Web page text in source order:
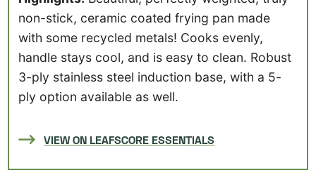
non-stick, ceramic coated frying pan made
with some recycled metals! Cooks evenly,
handle stays cool, and is easy to clean. Robust
3-ply stainless steel induction base, with a 5-
ply option available as well.
VIEW ON LEAFSCORE ESSENTIALS